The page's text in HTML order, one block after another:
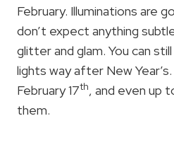
February. Illuminations are
don’t expect anything
glitter and glam. You can
lights way after New
February 17th, and even up
them.